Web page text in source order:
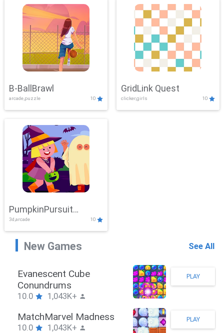
B-BallBrawl
arcade,puzzle 10
GridLink Quest
clicker,girls 10
PumpkinPursuit
Adventure
3d,arcade 10
New Games See All
Stickman Hook
10.0 1,043K+
PLAY
ZombieBrawler
10.0 1,043K+
PLAY